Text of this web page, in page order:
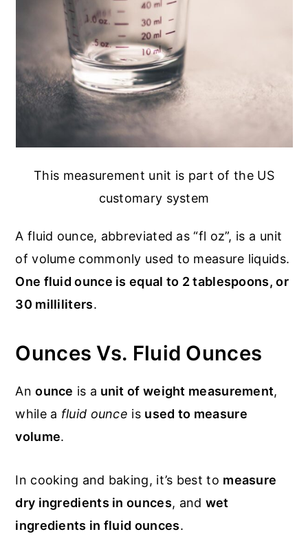
This measurement unit is part of the US
customary system
A fluid ounce, abbreviated as “fl oz”, is a unit
of volume commonly used to measure liquids.
One fluid ounce is equal to 2 tablespoons, or
30 milliliters.
Ounces Vs. Fluid Ounces
Anounce is a unit of weight measurement,
while a fluid ounce is used to measure
volume.
In cooking and baking, it’s best to measure
dry ingredients in ounces, and wet
ingredients in fluid ounces.